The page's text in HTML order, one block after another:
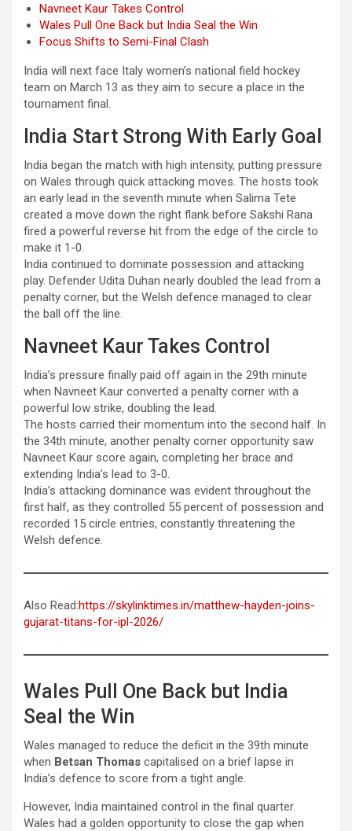
Navneet Kaur Takes Control
Wales Pull One Back but India Seal the Win
Focus Shifts to Semi-Final Clash
India will next face Italy women’s national field hockey
team on March 13 as they aim to secure a place in the
tournament final.
India Start Strong With Early Goal
India began the match with high intensity, putting pressure
on Wales through quick attacking moves. The hosts took
an early lead in the seventh minute when Salima Tete
created a move down the right flank before Sakshi Rana
fired a powerful reverse hit from the edge of the circle to
make it 1-0.
India continued to dominate possession and attacking
play. Defender Udita Duhan nearly doubled the lead from a
penalty corner, but the Welsh defence managed to clear
the ball off the line.
Navneet Kaur Takes Control
India’s pressure finally paid off again in the 29th minute
when Navneet Kaur converted a penalty corner with a
powerful low strike, doubling the lead.
The hosts carried their momentum into the second half. In
the 34th minute, another penalty corner opportunity saw
Navneet Kaur score again, completing her brace and
extending India’s lead to 3-0.
India’s attacking dominance was evident throughout the
first half, as they controlled 55 percent of possession and
recorded 15 circle entries, constantly threatening the
Welsh defence.
Also Read:https://skylinktimes.in/matthew-hayden-joins-
gujarat-titans-for-ipl-2026/
Wales Pull One Back but India
Seal the Win
Wales managed to reduce the deficit in the 39th minute
when Betsan Thomas capitalised on a brief lapse in
India’s defence to score from a tight angle.
However, India maintained control in the final quarter.
Wales had a golden opportunity to close the gap when